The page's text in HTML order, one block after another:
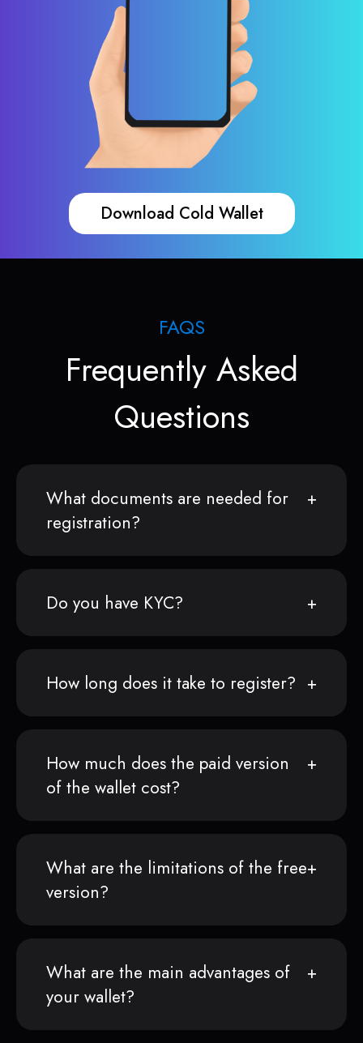
Download Cold Wallet
FAQS
Frequently Asked
Questions
What documents are needed for
registration?
Do you have KYC?
How long does it take to register?
How much does the paid version
of the wallet cost?
What are the limitations of the free
version?
What are the main advantages of
your wallet?